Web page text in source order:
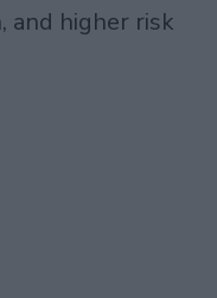
and higher risk